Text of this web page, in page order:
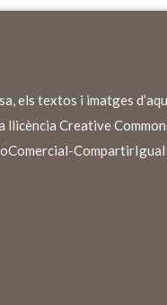
els textos i imatges
llicència Creative
CompartirIgual